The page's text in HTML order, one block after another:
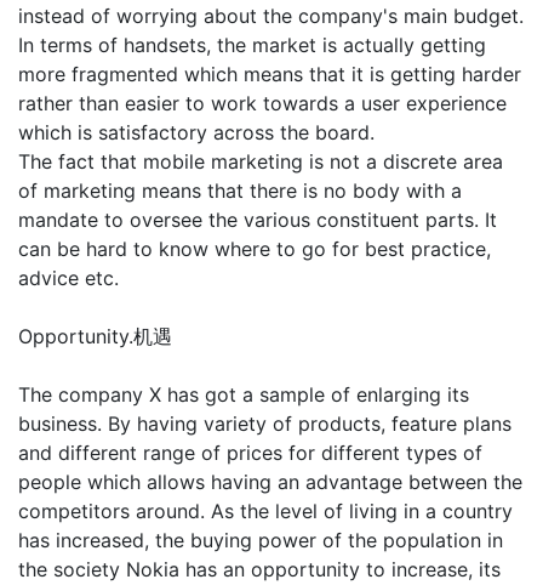
instead of worrying about the company's main budget.
In terms of handsets, the market is actually getting
more fragmented which means that it is getting harder
rather than easier to work towards a user experience
which is satisfactory across the board.
The fact that mobile marketing is not a discrete area
of marketing means that there is no body with a
mandate to oversee the various constituent parts. It
can be hard to know where to go for best practice,
advice etc.
Opportunity.机遇
The company X has got a sample of enlarging its
business. By having variety of products, feature plans
and different range of prices for different types of
people which allows having an advantage between the
competitors around. As the level of living in a country
has increased, the buying power of the population in
the society Nokia has an opportunity to increase, its